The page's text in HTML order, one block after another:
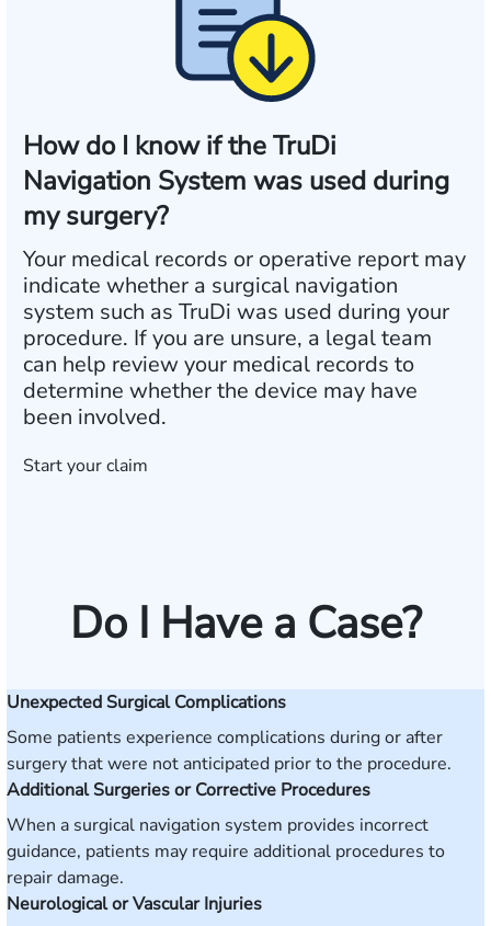
How do I know if the TruDi
Navigation System was used during
my surgery?
Your medical records or operative report may
indicate whether a surgical navigation
system such as TruDi was used during your
procedure. If you are unsure, a legal team
can help review your medical records to
determine whether the device may have
been involved.
Start your claim
Do I Have a Case?
Unexpected Surgical Complications
Some patients experience complications during or after
surgery that were not anticipated prior to the procedure.
Additional Surgeries or Corrective Procedures
When a surgical navigation system provides incorrect
guidance, patients may require additional procedures to
repair damage.
Neurological or Vascular Injuries